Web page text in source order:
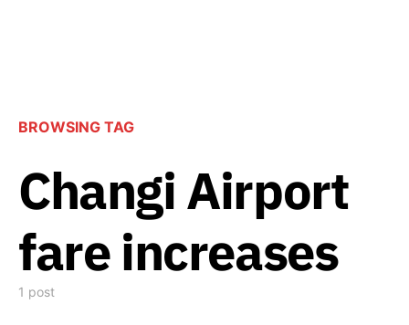
BROWSING TAG
Changi Airport
fare increases
1 post